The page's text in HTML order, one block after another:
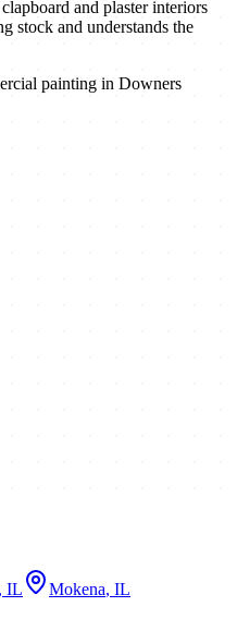
and plaster interiors
stock and understands the
painting in Downers
, IL Mokena, IL